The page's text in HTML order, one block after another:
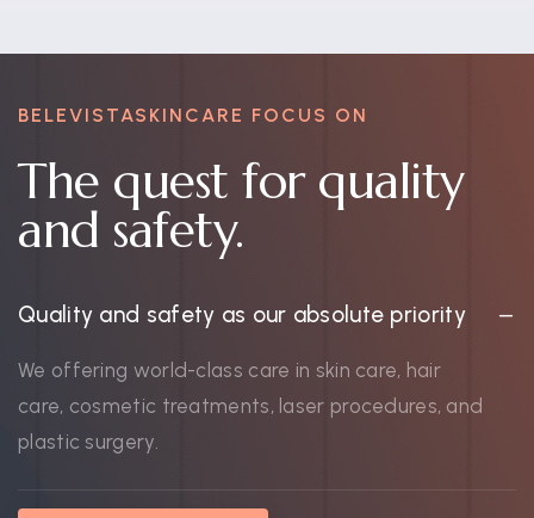
BELEVISTASKINCARE FOCUS ON
The quest for quality
and safety.
Quality and safety as our absolute priority
We offering world-class care in skin care, hair
care, cosmetic treatments, laser procedures, and
plastic surgery.